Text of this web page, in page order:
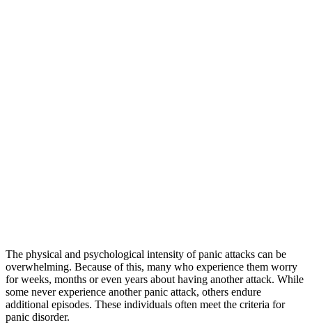
The physical and psychological intensity of panic attacks can be
overwhelming. Because of this, many who experience them worry
for weeks, months or even years about having another attack. While
some never experience another panic attack, others endure
additional episodes. These individuals often meet the criteria for
panic disorder.